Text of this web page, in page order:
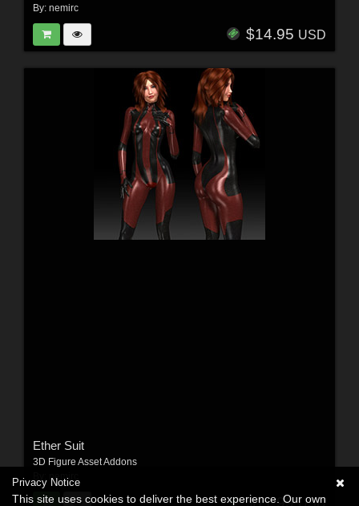
By: nemirc
$14.95 USD
Ether Suit
3D Figure Asset Addons
nemirc
Privacy Notice
This site uses cookies to deliver the best experience. Our own